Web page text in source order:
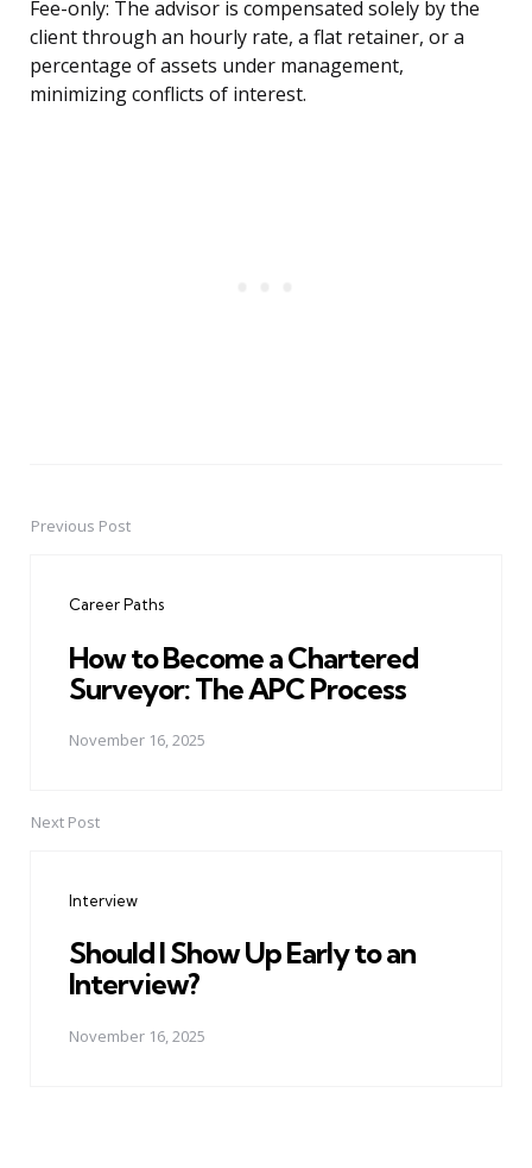
Fee-only: The advisor is compensated solely by the
client through an hourly rate, a flat retainer, or a
percentage of assets under management,
minimizing conflicts of interest.
PostPrevious Post
Career Paths
How to Become a Chartered
Surveyor: The APC Process
November 16, 2025
Next Post
Interview
Should I Show Up Early to an
Interview?
November 16, 2025